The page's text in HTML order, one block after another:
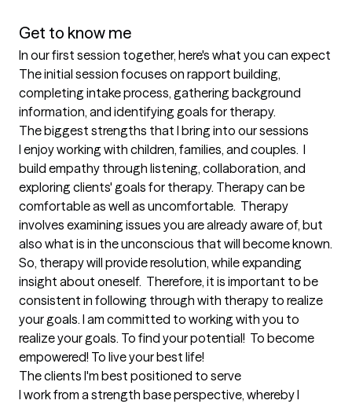
Get to know me
In our first session together, here's what you can expect
The initial session focuses on rapport building,
completing intake process, gathering background
information, and identifying goals for therapy.
The biggest strengths that I bring into our sessions
I enjoy working with children, families, and couples.  I
build empathy through listening, collaboration, and
exploring clients' goals for therapy. Therapy can be
comfortable as well as uncomfortable.  Therapy
involves examining issues you are already aware of, but
also what is in the unconscious that will become known.
So, therapy will provide resolution, while expanding
insight about oneself.  Therefore, it is important to be
consistent in following through with therapy to realize
your goals. I am committed to working with you to
realize your goals. To find your potential!  To become
empowered! To live your best life!
The clients I'm best positioned to serve
I work from a strength base perspective, whereby I